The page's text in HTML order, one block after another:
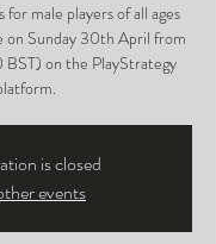
for male players of all ages
on Sunday 30th April from
on the PlayStrategy
is closed
events